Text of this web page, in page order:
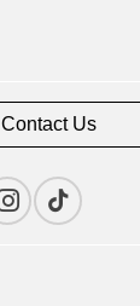
Contact Us